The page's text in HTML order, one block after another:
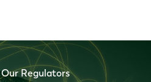
Our Regulators